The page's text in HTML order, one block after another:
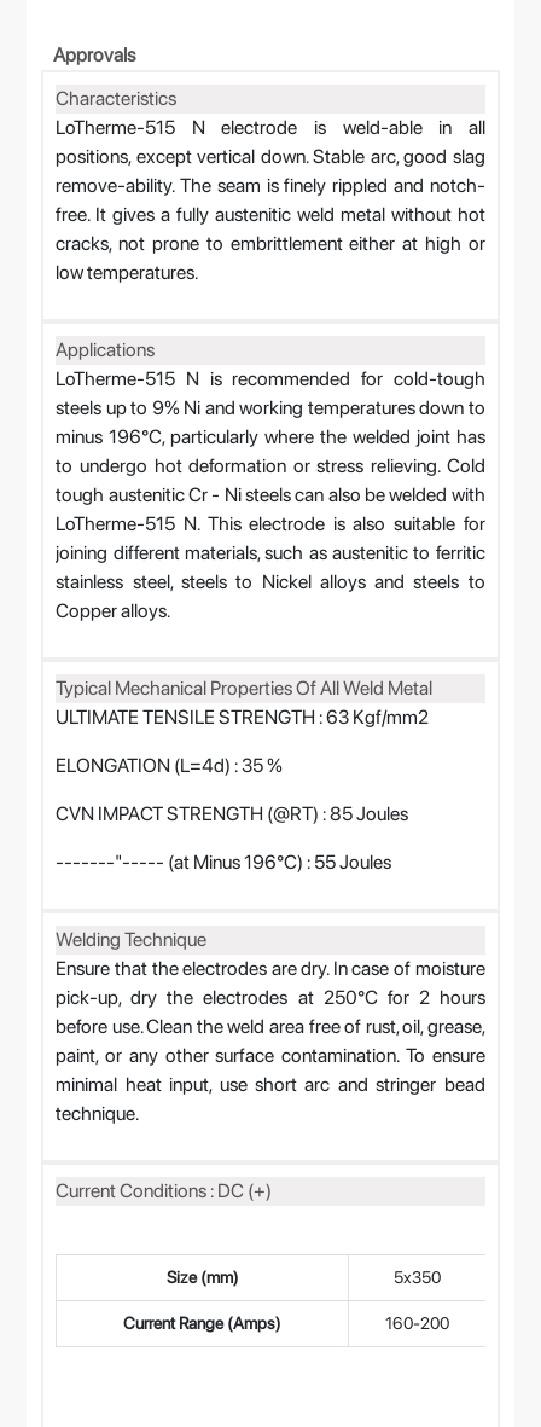
Approvals
Characteristics
LoTherme-515 N electrode is weld-able in all
positions, except vertical down. Stable arc, good slag
remove-ability. The seam is finely rippled and notch-
free. It gives a fully austenitic weld metal without hot
cracks, not prone to embrittlement either at high or
low temperatures.
Applications
LoTherme-515 N is recommended for cold-tough
steels up to 9% Ni and working temperatures down to
minus 196°C, particularly where the welded joint has
to undergo hot deformation or stress relieving. Cold
tough austenitic Cr - Ni steels can also be welded with
LoTherme-515 N. This electrode is also suitable for
joining different materials, such as austenitic to ferritic
stainless steel, steels to Nickel alloys and steels to
Copper alloys.
Typical Mechanical Properties Of All Weld Metal
ULTIMATE TENSILE STRENGTH : 63 Kgf/mm2
ELONGATION (L=4d) : 35 %
CVN IMPACT STRENGTH (@RT) : 85 Joules
-------"----- (at Minus 196°C) : 55 Joules
Welding Technique
Ensure that the electrodes are dry. In case of moisture
pick-up, dry the electrodes at 250°C for 2 hours
before use. Clean the weld area free of rust, oil, grease,
paint, or any other surface contamination. To ensure
minimal heat input, use short arc and stringer bead
technique.
Current Conditions : DC (+)
Size (mm) 5x350
Current Range (Amps) 160-200